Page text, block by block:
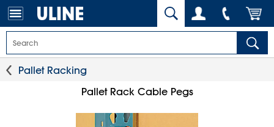
Pallet Racking
Pallet Rack Cable Pegs